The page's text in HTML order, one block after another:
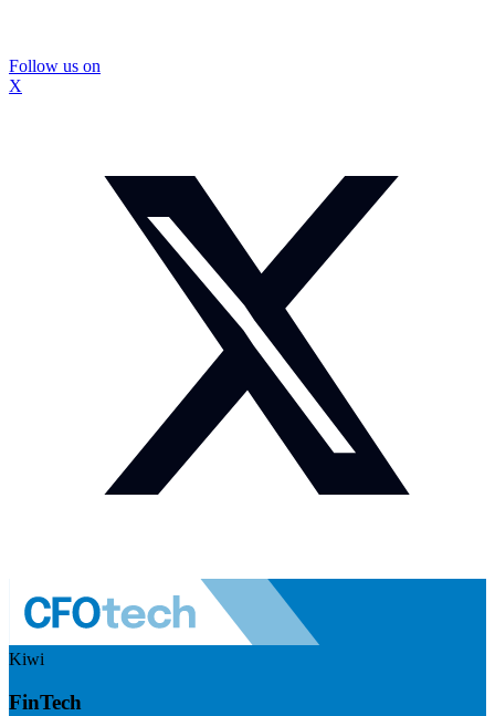
Follow us on
X
Kiwi
FinTech